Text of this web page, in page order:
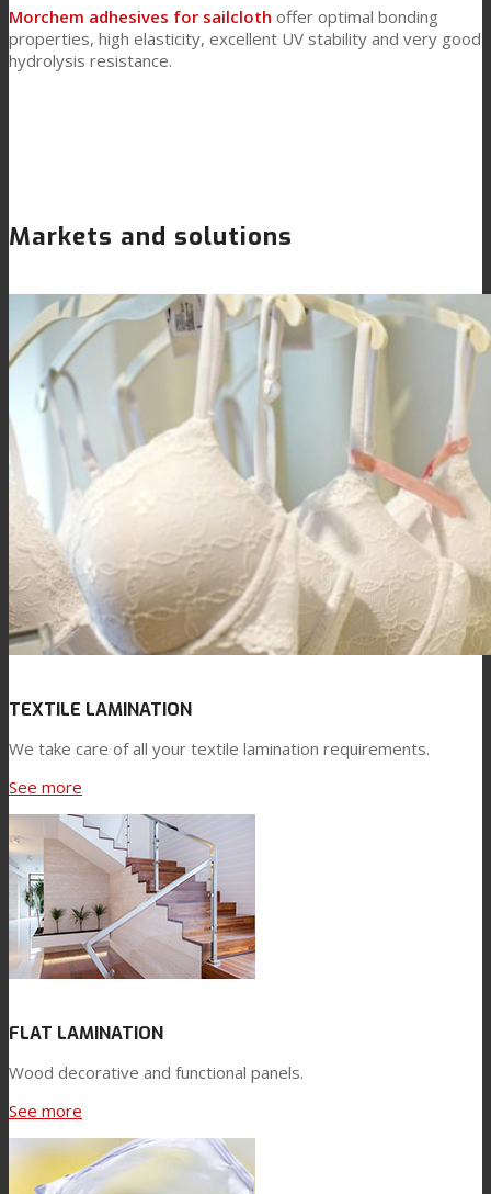
Morchem adhesives for sailcloth offer optimal bonding
properties, high elasticity, excellent UV stability and very good
hydrolysis resistance.
Markets and solutions
TEXTILE LAMINATION
We take care of all your textile lamination requirements.
See more
FLAT LAMINATION
Wood decorative and functional panels.
See more